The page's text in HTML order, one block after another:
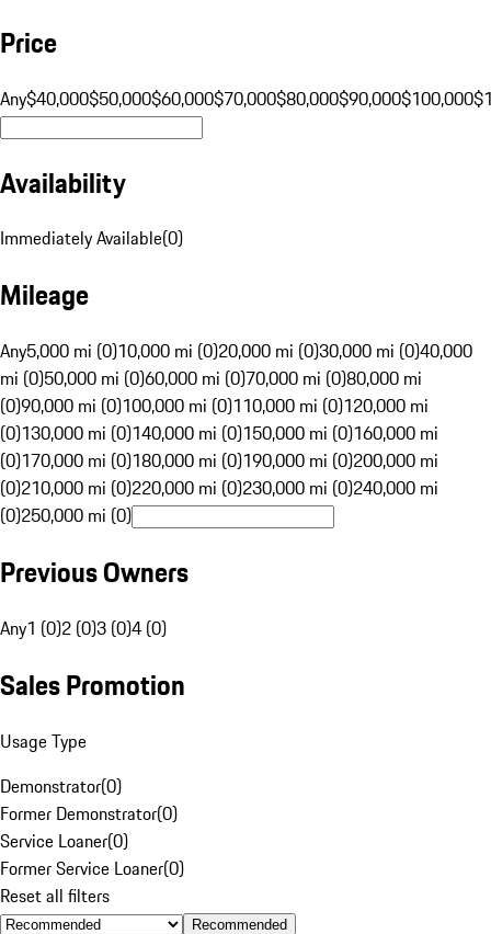
Price
Any$40,000$50,000$60,000$70,000$80,000$90,000$100,000
Availability
Immediately Available(0)
Mileage
Any5,000 mi (0)10,000 mi (0)20,000 mi (0)30,000 mi (0)40,000
mi (0)50,000 mi (0)60,000 mi (0)70,000 mi (0)80,000 mi
(0)90,000 mi (0)100,000 mi (0)110,000 mi (0)120,000 mi
(0)130,000 mi (0)140,000 mi (0)150,000 mi (0)160,000 mi
(0)170,000 mi (0)180,000 mi (0)190,000 mi (0)200,000 mi
(0)210,000 mi (0)220,000 mi (0)230,000 mi (0)240,000 mi
(0)250,000 mi (0)
Previous Owners
Any1 (0)2 (0)3 (0)4 (0)
Sales Promotion
Usage Type
Demonstrator(0)
Former Demonstrator(0)
Service Loaner(0)
Former Service Loaner(0)
Reset all filters
Recommended